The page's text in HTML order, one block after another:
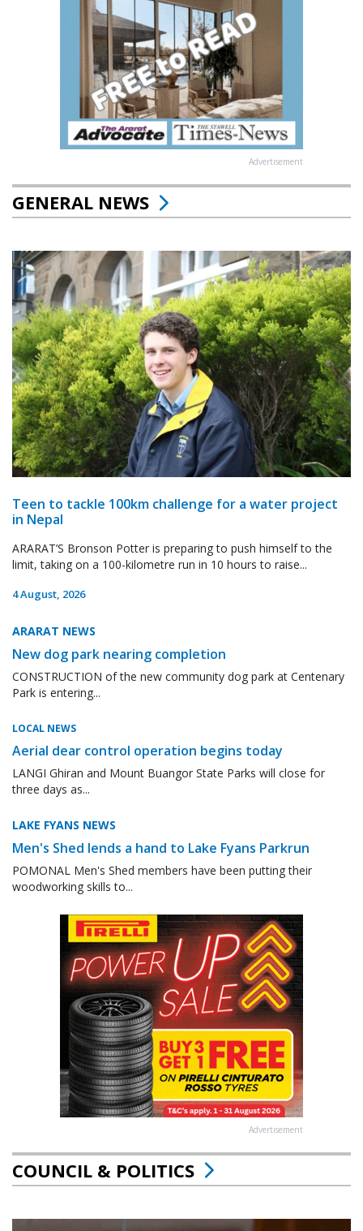
Advertisement
GENERAL NEWS
Teen to tackle 100km challenge for a water project
in Nepal
ARARAT’S Bronson Potter is preparing to push himself to the
limit, taking on a 100-kilometre run in 10 hours to raise...
4 August, 2026
ARARAT NEWS
New dog park nearing completion
CONSTRUCTION of the new community dog park at Centenary
Park is entering...
LOCAL NEWS
Aerial dear control operation begins today
LANGI Ghiran and Mount Buangor State Parks will close for
three days as...
LAKE FYANS NEWS
Men's Shed lends a hand to Lake Fyans Parkrun
POMONAL Men's Shed members have been putting their
woodworking skills to...
Advertisement
COUNCIL & POLITICS